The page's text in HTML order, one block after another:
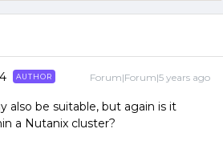
AUTHOR Forum|Forum|5 years ago
also be suitable, but again is it
a Nutanix cluster?